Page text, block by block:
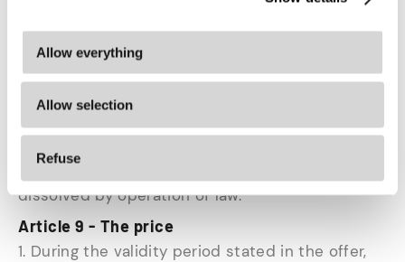
Allow everything
Allow selection
Refuse
lies with the consumer.
5. The consumer shall bear the direct cost of
returning the product.
dissolved by operation of law.
Article 9 - The price
1. During the validity period stated in the offer,